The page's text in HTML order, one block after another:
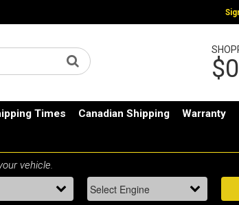
Times Canadian Shipping Warranty